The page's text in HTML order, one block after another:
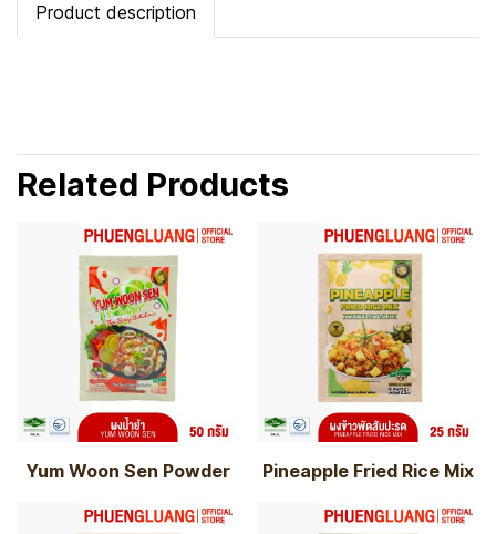
Product description
Related Products
Yum Woon Sen Powder Pineapple Fried Rice Mix